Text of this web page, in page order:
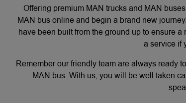
Offering premium MAN trucks and MAN
MAN bus online and begin a brand new
have been built from the ground up to ensure
a service if
Remember our friendly team are always ready
MAN bus. With us, you will be well taken